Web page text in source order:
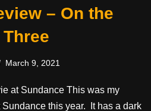
– On the
March 9, 2021
at Sundance This was my
this year. It has a dark